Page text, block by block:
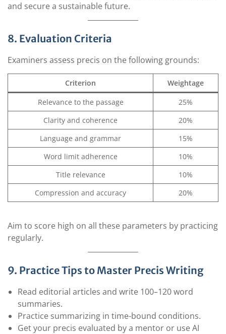
and secure a sustainable future.
8. Evaluation Criteria
Examiners assess precis on the following grounds:
Criterion
Weightage
Relevance to the passage
25%
Clarity and coherence
20%
Language and grammar
15%
Word limit adherence
10%
Title relevance
10%
Compression and accuracy
20%
Aim to score high on all these parameters by practicing
regularly.
9. Practice Tips to Master Precis Writing
Read editorial articles and write 100–120 word
summaries.
Practice summarizing in time-bound conditions.
Get your precis evaluated by a mentor or use AI